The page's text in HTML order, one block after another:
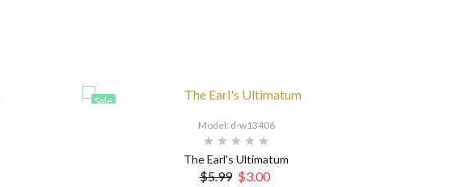
Sale
Model: d-w13406
The Earl's Ultimatum
$5.99 $3.00